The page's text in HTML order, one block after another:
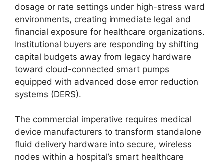
dosage or rate settings under high-stress ward
environments, creating immediate legal and
financial exposure for healthcare organizations.
Institutional buyers are responding by shifting
capital budgets away from legacy hardware
toward cloud-connected smart pumps
equipped with advanced dose error reduction
systems (DERS).
The commercial imperative requires medical
device manufacturers to transform standalone
fluid delivery hardware into secure, wireless
nodes within a hospital’s smart healthcare